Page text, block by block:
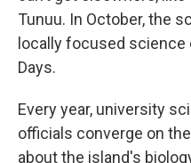
Tunuu. In October, the
locally focused science
Days.
Every year, university
officials converge on
about the island's